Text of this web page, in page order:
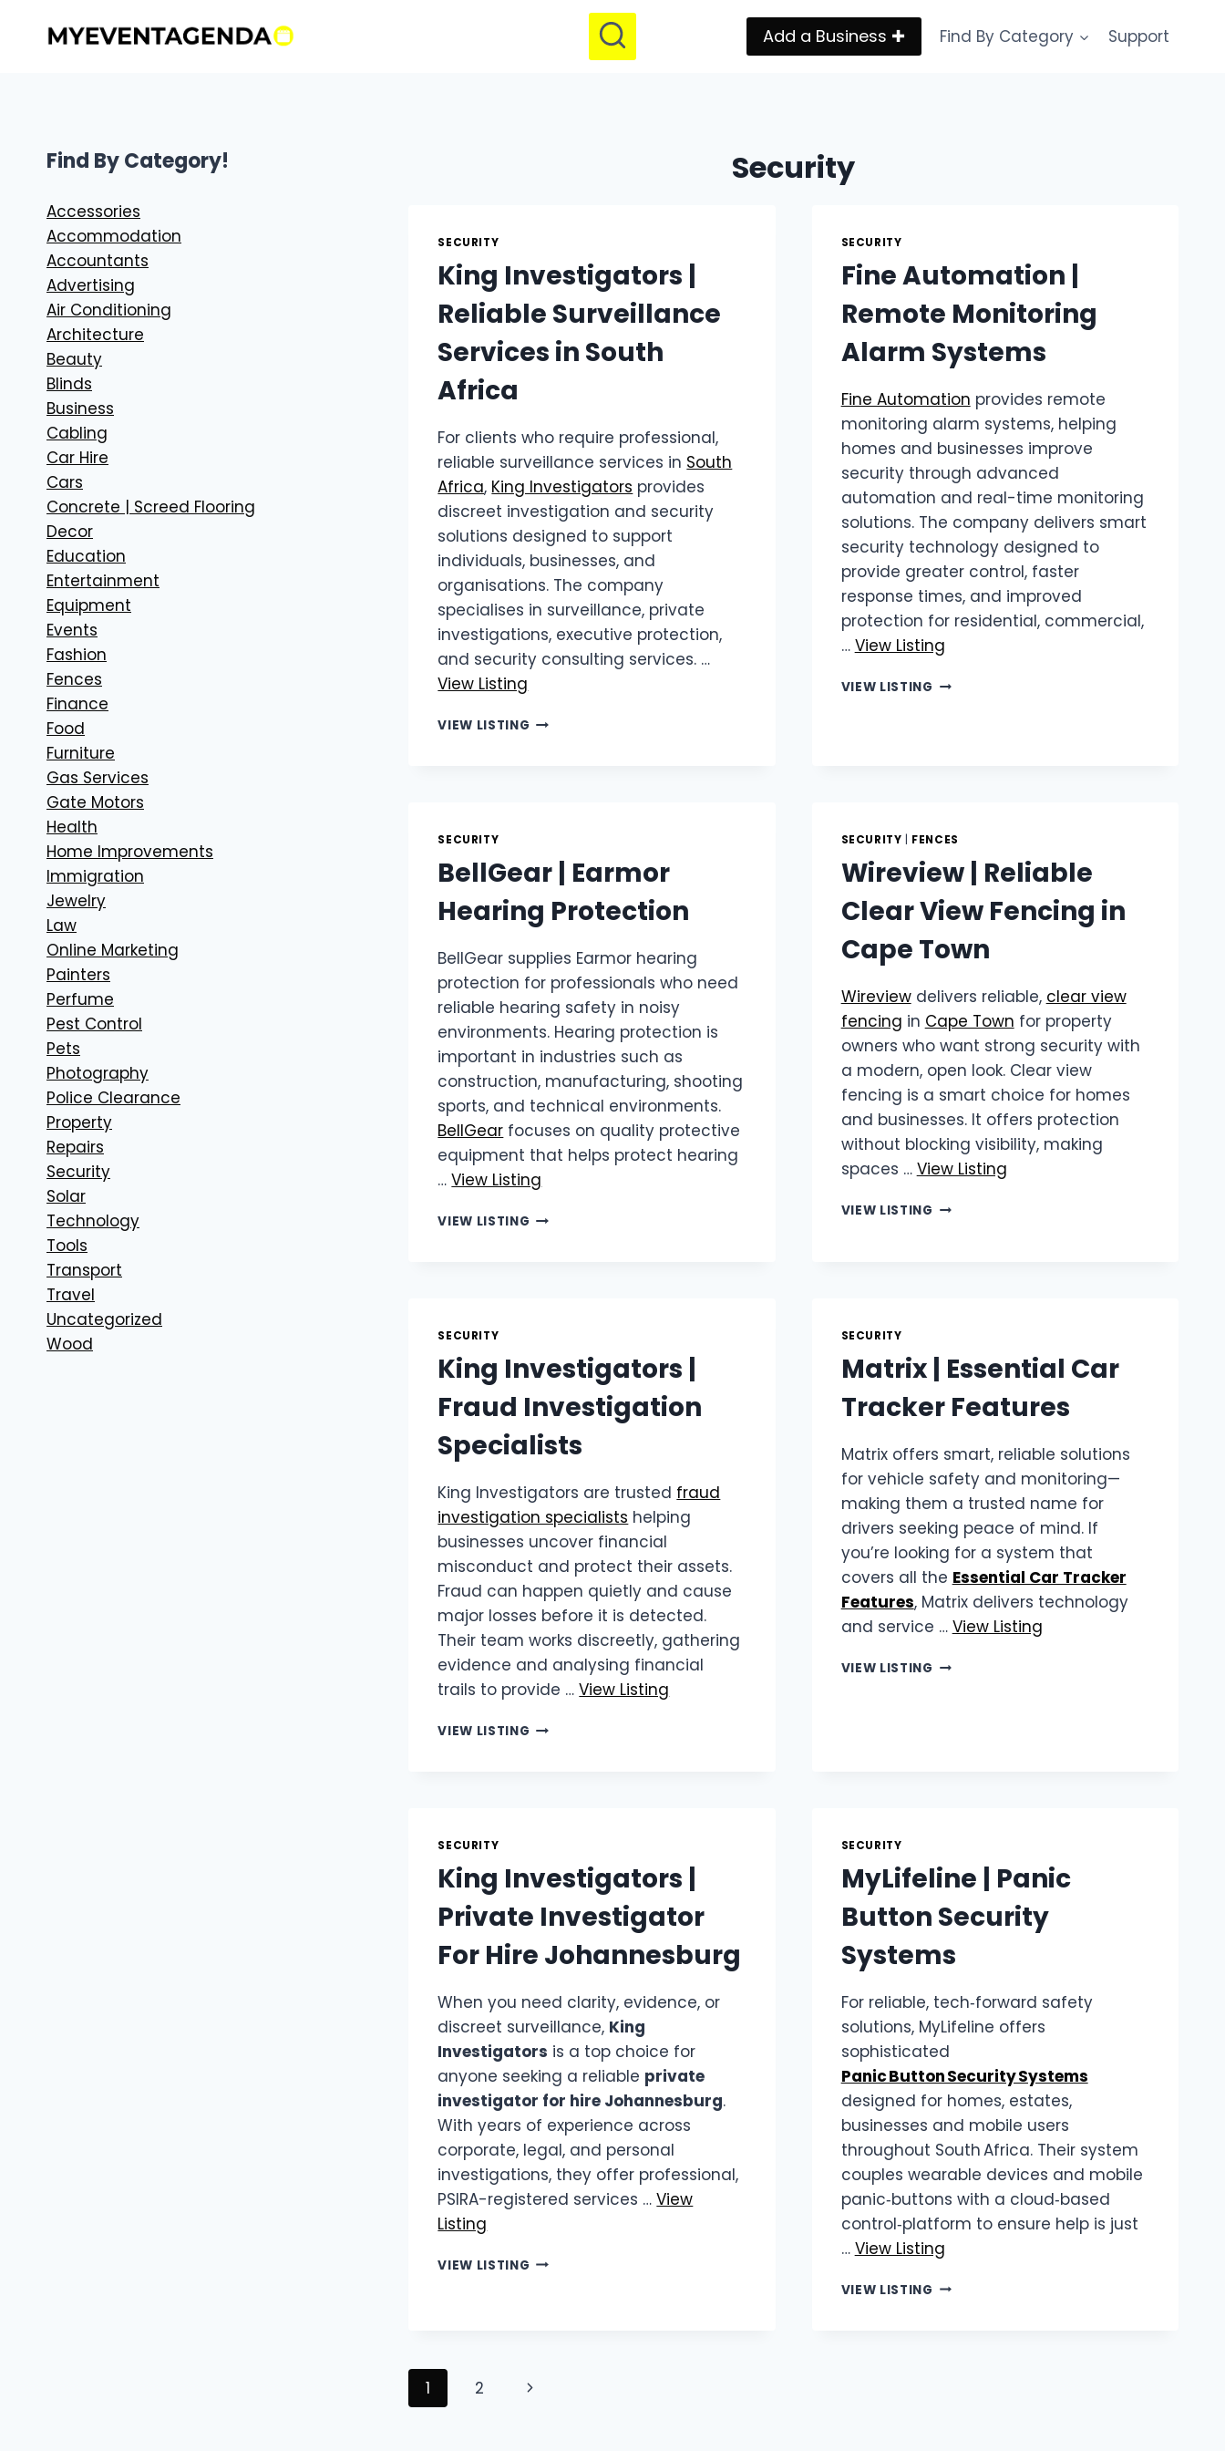
Add a Business ✚ Find By Category Support
Security
SECURITY
King Investigators |
Reliable Surveillance
Services in South
Africa
For clients who require professional,
reliable surveillance services in South
Africa, King Investigators provides
discreet investigation and security
solutions designed to support
individuals, businesses, and
organisations. The company
specialises in surveillance, private
investigations, executive protection,
and security consulting services. …
View Listing
VIEW LISTING KING
AFRICA
SECURITY
Fine Automation |
Remote Monitoring
Alarm Systems
Fine Automation provides remote
monitoring alarm systems, helping
homes and businesses improve
security through advanced
automation and real-time monitoring
solutions. The company delivers smart
security technology designed to
provide greater control, faster
response times, and improved
protection for residential, commercial,
… View Listing
VIEW LISTING FINE
SECURITY
BellGear | Earmor
Hearing Protection
BellGear supplies Earmor hearing
protection for professionals who need
reliable hearing safety in noisy
environments. Hearing protection is
important in industries such as
construction, manufacturing, shooting
sports, and technical environments.
BellGear focuses on quality protective
equipment that helps protect hearing
…View Listing
VIEW LISTING BELLGEAR
SECURITY FENCES
Wireview | Reliable
Clear View Fencing in
Cape Town
Wireviewdelivers reliable, clear view
fencing in Cape Town for property
owners who want strong security with
a modern, open look. Clear view
fencing is a smart choice for homes
and businesses. It offers protection
without blocking visibility, making
spaces … View Listing
VIEW LISTING WIREVIEW
TOWN
SECURITY
King Investigators |
Fraud Investigation
Specialists
King Investigators are trusted fraud
investigation specialists helping
businesses uncover financial
misconduct and protect their assets.
Fraud can happen quietly and cause
major losses before it is detected.
Their team works discreetly, gathering
evidence and analysing financial
trails to provide …View Listing
VIEW LISTING KING
SECURITY
Matrix | Essential Car
Tracker Features
Matrix offers smart, reliable solutions
for vehicle safety and monitoring—
making them a trusted name for
drivers seeking peace of mind. If
you’re looking for a system that
covers all the Essential Car Tracker
Features, Matrix delivers technology
and service … View Listing
VIEW LISTING MATRIX
SECURITY
King Investigators |
Private Investigator
For Hire Johannesburg
When you need clarity, evidence, or
discreet surveillance, King
Investigators is a top choice for
anyone seeking a reliable private
investigator for hire Johannesburg.
With years of experience across
corporate, legal, and personal
investigations, they offer professional,
PSIRA-registered services …View
Listing
VIEW LISTING KING
JOHANNESBURG
SECURITY
MyLifeline | Panic
Button Security
Systems
For reliable, tech‑forward safety
solutions, MyLifeline offers
sophisticated
Panic Button Security Systems
designed for homes, estates,
businesses and mobile users
throughout South Africa. Their system
couples wearable devices and mobile
panic‑buttons with a cloud‑based
control‑platform to ensure help is just
… View Listing
VIEW LISTING MYLIFELINE
Page
1 2
Next
Find By Category!
Accessories
Accommodation
Accountants
Advertising
Air Conditioning
Architecture
Beauty
Blinds
Business
Cabling
Car Hire
Cars
Concrete | Screed Flooring
Decor
Education
Entertainment
Equipment
Events
Fashion
Fences
Finance
Food
Furniture
Gas Services
Gate Motors
Health
Home Improvements
Immigration
Jewelry
Law
Online Marketing
Painters
Perfume
Pest Control
Pets
Photography
Police Clearance
Property
Repairs
Security
Solar
Technology
Tools
Transport
Travel
Uncategorized
Wood